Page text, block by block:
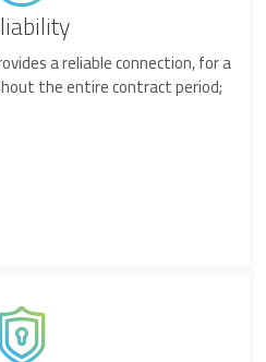
a reliable connection, for a
the entire contract period;